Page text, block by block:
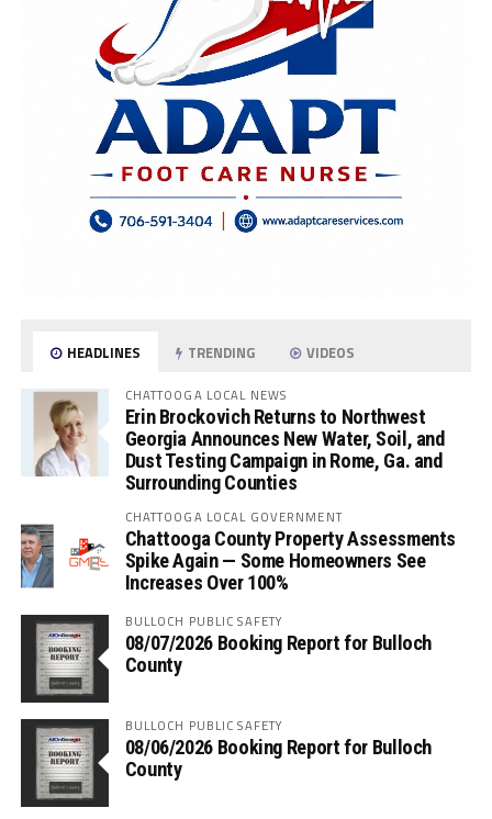
HEADLINES TRENDING VIDEOS
CHATTOOGA LOCAL NEWS
Erin Brockovich Returns to Northwest
Georgia Announces New Water, Soil, and
Dust Testing Campaign in Rome, Ga. and
Surrounding Counties
CHATTOOGA LOCAL GOVERNMENT
Chattooga County Property Assessments
Spike Again — Some Homeowners See
Increases Over 100%
BULLOCH PUBLIC SAFETY
08/07/2026 Booking Report for Bulloch
County
BULLOCH PUBLIC SAFETY
08/06/2026 Booking Report for Bulloch
County